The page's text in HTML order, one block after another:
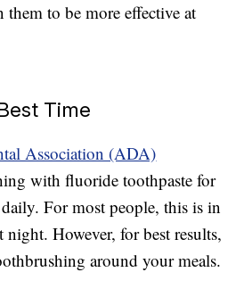
them to be more effective at
Time
Association (ADA)
with fluoride toothpaste for
For most people, this is in
However, for best results,
around your meals.